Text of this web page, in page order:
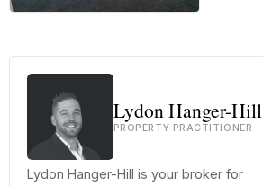
Lydon Hanger-Hill
PROPERTY PRACTITIONER
Lydon Hanger-Hill is your broker for